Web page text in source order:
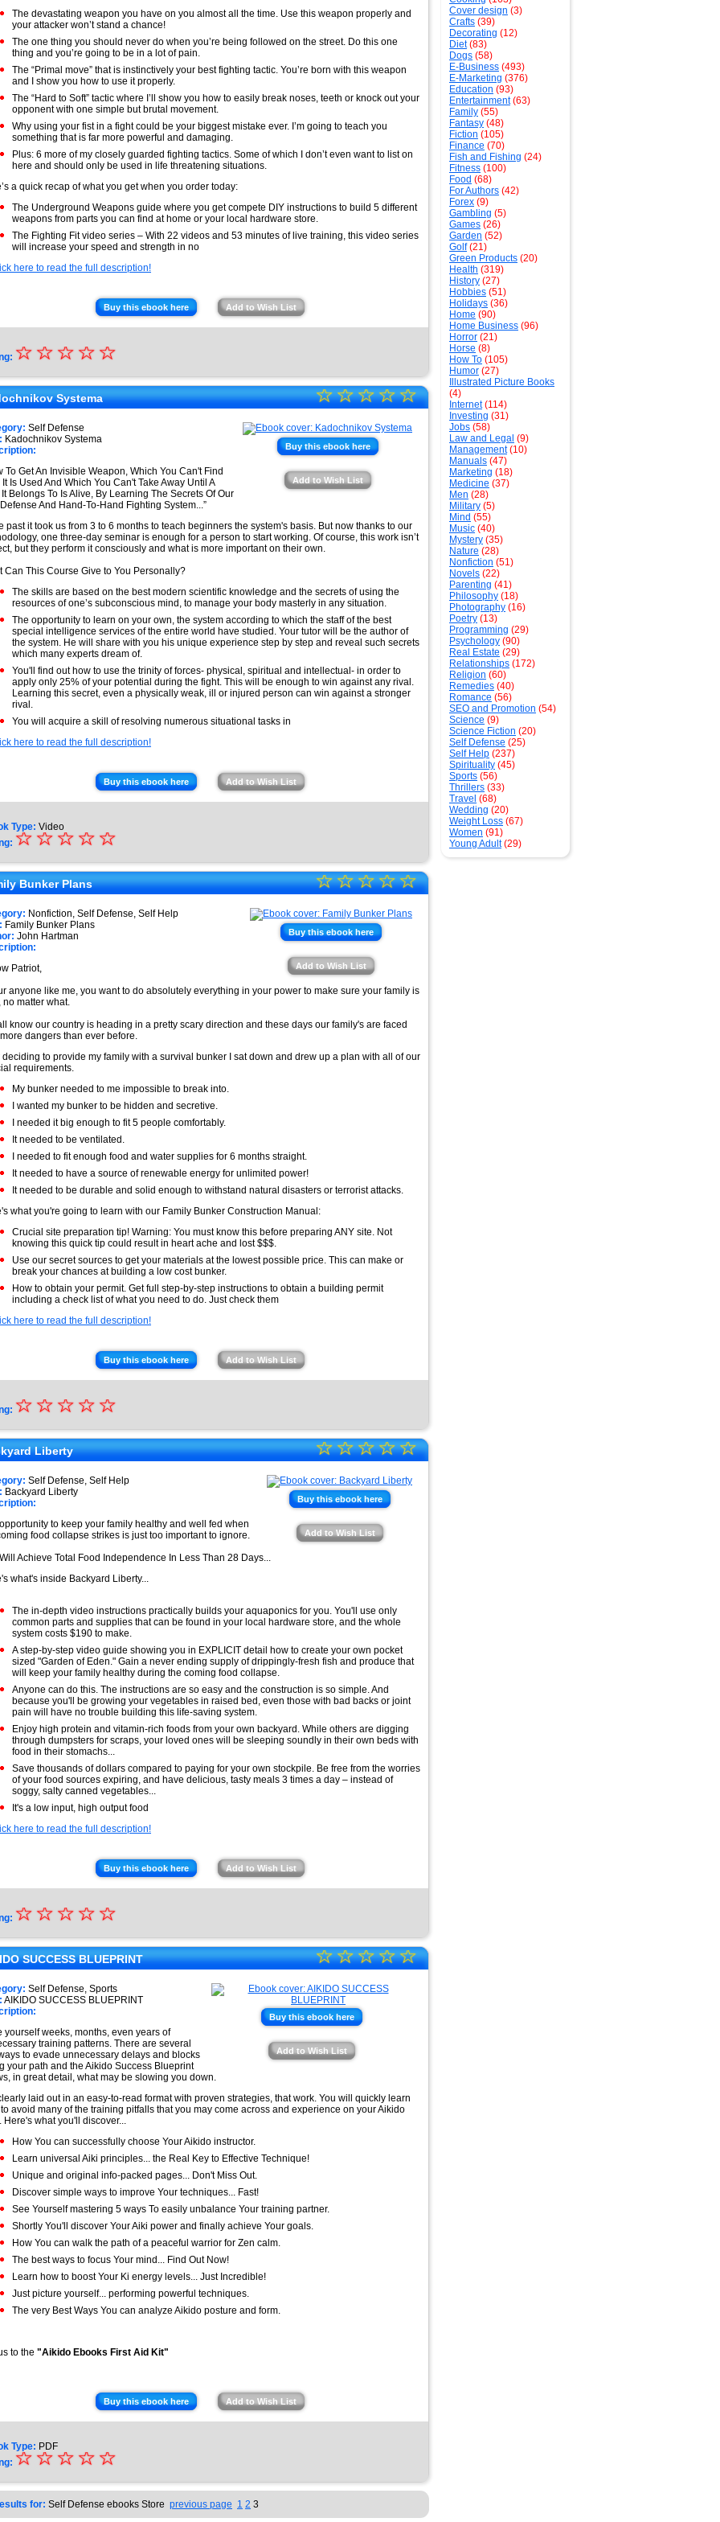
The devastating weapon you have on you almost all the time. Use this weapon properly and
your attacker won’t stand a chance!
The one thing you should never do when you’re being followed on the street. Do this one
thing and you’re going to be in a lot of pain.
The “Primal move” that is instinctively your best fighting tactic. You’re born with this weapon
and I show you how to use it properly.
The “Hard to Soft” tactic where I’ll show you how to easily break noses, teeth or knock out your
opponent with one simple but brutal movement.
Why using your fist in a fight could be your biggest mistake ever. I’m going to teach you
something that is far more powerful and damaging.
Plus: 6 more of my closely guarded fighting tactics. Some of which I don’t even want to list on
here and should only be used in life threatening situations.
a quick recap of what you get when you order today:
The Underground Weapons guide where you get compete DIY instructions to build 5 different
weapons from parts you can find at home or your local hardware store.
The Fighting Fit video series – With 22 videos and 53 minutes of live training, this video series
will increase your speed and strength in no
here to read the full description!
Buy this ebook here Add to Wish List
★
★
★
★
★
☆
☆
☆
☆
☆
Systema
★
★
★
★
★
☆
☆
☆
☆
☆
Self Defense
Buy this ebook here
Add to Wish List
Kadochnikov Systema
To Get An Invisible Weapon, Which You Can't Find
It Is Used And Which You Can't Take Away Until A
It Belongs To Is Alive, By Learning The Secrets Of Our
And Hand-To-Hand Fighting System...”
past it took us from 3 to 6 months to teach beginners the system's basis. But now thanks to our
one three-day seminar is enough for a person to start working. Of course, this work isn’t
but they perform it consciously and what is more important on their own.
Can This Course Give to You Personally?
The skills are based on the best modern scientific knowledge and the secrets of using the
resources of one’s subconscious mind, to manage your body masterly in any situation.
The opportunity to learn on your own, the system according to which the staff of the best
special intelligence services of the entire world have studied. Your tutor will be the author of
the system. He will share with you his unique experience step by step and reveal such secrets
which many experts dream of.
You'll find out how to use the trinity of forces- physical, spiritual and intellectual- in order to
apply only 25% of your potential during the fight. This will be enough to win against any rival.
Learning this secret, even a physically weak, ill or injured person can win against a stronger
rival.
You will acquire a skill of resolving numerous situational tasks in
here to read the full description!
Buy this ebook here Add to Wish List
Type: Video
★
★
★
★
★
☆
☆
☆
☆
☆
Bunker Plans
★
★
★
★
★
☆
☆
☆
☆
☆
Nonfiction, Self Defense, Self Help
Buy this ebook here
Add to Wish List
Family Bunker Plans
John Hartman
Patriot,
anyone like me, you want to do absolutely everything in your power to make sure your family is
no matter what.
know our country is heading in a pretty scary direction and these days our family's are faced
dangers than ever before.
deciding to provide my family with a survival bunker I sat down and drew up a plan with all of our
requirements.
My bunker needed to me impossible to break into.
I wanted my bunker to be hidden and secretive.
I needed it big enough to fit 5 people comfortably.
It needed to be ventilated.
I needed to fit enough food and water supplies for 6 months straight.
It needed to have a source of renewable energy for unlimited power!
It needed to be durable and solid enough to withstand natural disasters or terrorist attacks.
what you're going to learn with our Family Bunker Construction Manual:
Crucial site preparation tip! Warning: You must know this before preparing ANY site. Not
knowing this quick tip could result in heart ache and lost $$$.
Use our secret sources to get your materials at the lowest possible price. This can make or
break your chances at building a low cost bunker.
How to obtain your permit. Get full step-by-step instructions to obtain a building permit
including a check list of what you need to do. Just check them
here to read the full description!
Buy this ebook here Add to Wish List
★
★
★
★
★
☆
☆
☆
☆
☆
Liberty
★
★
★
★
★
☆
☆
☆
☆
☆
Self Defense, Self Help
Buy this ebook here
Add to Wish List
Backyard Liberty
to keep your family healthy and well fed when
food collapse strikes is just too important to ignore.
Achieve Total Food Independence In Less Than 28 Days...
what's inside Backyard Liberty...
The in-depth video instructions practically builds your aquaponics for you. You'll use only
common parts and supplies that can be found in your local hardware store, and the whole
system costs $190 to make.
A step-by-step video guide showing you in EXPLICIT detail how to create your own pocket
sized "Garden of Eden." Gain a never ending supply of drippingly-fresh fish and produce that
will keep your family healthy during the coming food collapse.
Anyone can do this. The instructions are so easy and the construction is so simple. And
because you'll be growing your vegetables in raised bed, even those with bad backs or joint
pain will have no trouble building this life-saving system.
Enjoy high protein and vitamin-rich foods from your own backyard. While others are digging
through dumpsters for scraps, your loved ones will be sleeping soundly in their own beds with
food in their stomachs...
Save thousands of dollars compared to paying for your own stockpile. Be free from the worries
of your food sources expiring, and have delicious, tasty meals 3 times a day – instead of
soggy, salty canned vegetables...
It's a low input, high output food
here to read the full description!
Buy this ebook here Add to Wish List
★
★
★
★
★
☆
☆
☆
☆
☆
SUCCESS BLUEPRINT
★
★
★
★
★
☆
☆
☆
☆
☆
Self Defense, Sports
Buy this ebook here
Add to Wish List
AIKIDO SUCCESS BLUEPRINT
yourself weeks, months, even years of
training patterns. There are several
to evade unnecessary delays and blocks
your path and the Aikido Success Blueprint
in great detail, what may be slowing you down.
laid out in an easy-to-read format with proven strategies, that work. You will quickly learn
avoid many of the training pitfalls that you may come across and experience on your Aikido
Here's what you'll discover...
How You can successfully choose Your Aikido instructor.
Learn universal Aiki principles... the Real Key to Effective Technique!
Unique and original info-packed pages... Don't Miss Out.
Discover simple ways to improve Your techniques... Fast!
See Yourself mastering 5 ways To easily unbalance Your training partner.
Shortly You'll discover Your Aiki power and finally achieve Your goals.
How You can walk the path of a peaceful warrior for Zen calm.
The best ways to focus Your mind... Find Out Now!
Learn how to boost Your Ki energy levels... Just Incredible!
Just picture yourself... performing powerful techniques.
The very Best Ways You can analyze Aikido posture and form.
to the "Aikido Ebooks First Aid Kit"
Buy this ebook here Add to Wish List
Type: PDF
★
★
★
☆
☆
☆
☆
☆
for: Self Defense ebooks Store previous page 1 2 3
Cover design (3)
Crafts (39)
Decorating (12)
Diet(83)
Dogs (58)
E-Business (493)
E-Marketing (376)
Education (93)
Entertainment(63)
Family (55)
Fantasy (48)
Fiction (105)
Finance (70)
Fish and Fishing (24)
Fitness (100)
Food (68)
For Authors (42)
Forex (9)
Gambling (5)
Games (26)
Garden (52)
Golf(21)
Green Products (20)
Health (319)
History (27)
Hobbies (51)
Holidays (36)
Home (90)
Home Business (96)
Horror (21)
Horse (8)
How To (105)
Humor (27)
Illustrated Picture Books
(4)
Internet(114)
Investing (31)
Jobs (58)
Law and Legal (9)
Management(10)
Manuals (47)
Marketing (18)
Medicine (37)
Men (28)
Military (5)
Mind (55)
Music (40)
Mystery (35)
Nature (28)
Nonfiction (51)
Novels (22)
Parenting (41)
Philosophy (18)
Photography (16)
Poetry (13)
Programming (29)
Psychology (90)
Real Estate (29)
Relationships (172)
Religion (60)
Remedies (40)
Romance (56)
SEO and Promotion (54)
Science (9)
Science Fiction (20)
Self Defense (25)
Self Help (237)
Spirituality (45)
Sports (56)
Thrillers (33)
Travel (68)
Wedding (20)
Weight Loss (67)
Women (91)
Young Adult(29)